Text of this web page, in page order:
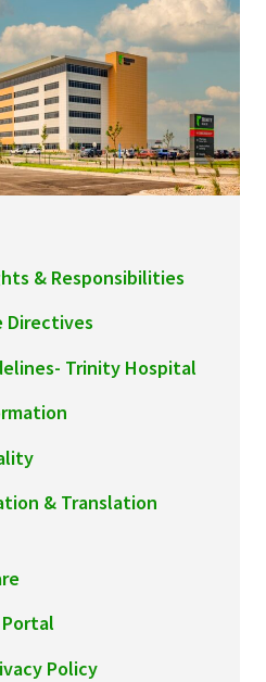
& Responsibilities
Directives
Trinity Hospital
& Translation
Policy